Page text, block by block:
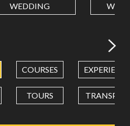
Use dot (.) as decimal separator.
WEDDING
COURSES
TOURS